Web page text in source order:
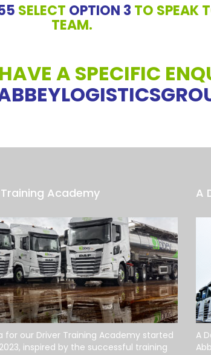
SELECT OPTION 3 TO SPEAK
TEAM.
A SPECIFIC
Academy
for our Driver Training Academy started
inspired by the successful training
A
A